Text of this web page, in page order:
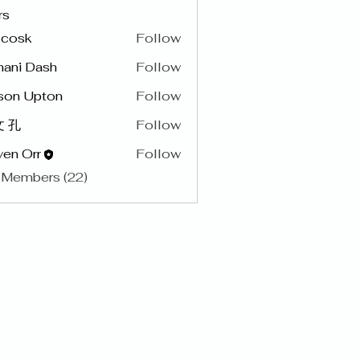
Follow
Dash
Follow
Upton
Follow
孔
Follow
Orr
Follow
(22)